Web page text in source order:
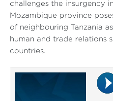
challenges the insurgency
Mozambique province
of neighbouring Tanzania
human and trade relations
countries.